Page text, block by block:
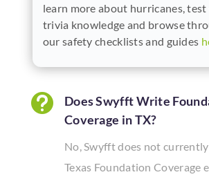
learn more about hurricanes,
trivia knowledge and browse
our safety checklists and guides

Does Swyfft Write
Coverage in TX?
No, Swyfft does not
Texas Foundation Coverage